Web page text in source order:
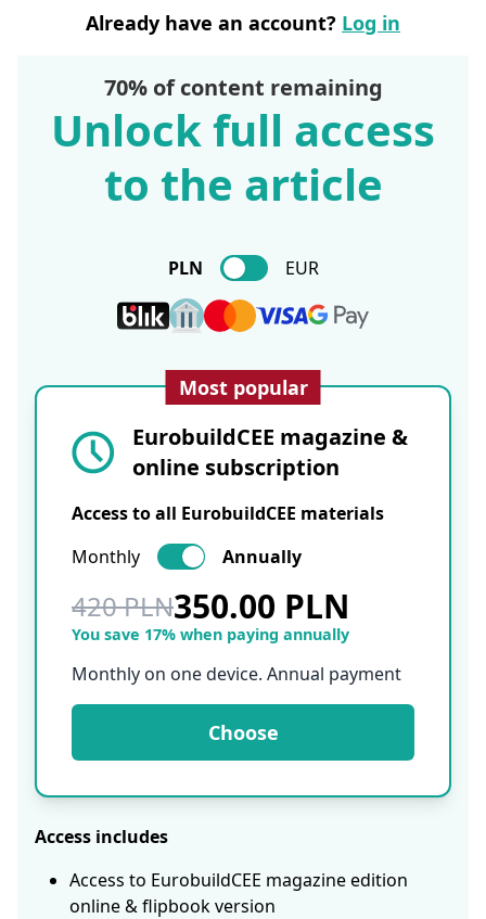
Already have an account? Log in
70% of content remaining
Unlock full access
to the article
PLN EUR
Most popular
EurobuildCEE magazine &
online subscription
Access to all EurobuildCEE materials
Monthly
Annually
420 PLN350.00 PLN
You save 17% when paying annually
Monthly on one device. Annual payment
Choose
Access includes
Access to EurobuildCEE magazine edition
online & flipbook version